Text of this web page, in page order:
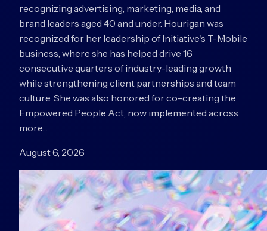
recognizing advertising, marketing, media, and
brand leaders aged 40 and under. Hourigan was
recognized for her leadership of Initiative's T-Mobile
business, where she has helped drive 16
consecutive quarters of industry-leading growth
while strengthening client partnerships and team
culture. She was also honored for co-creating the
Empowered People Act, now implemented across
more…
August 6, 2026